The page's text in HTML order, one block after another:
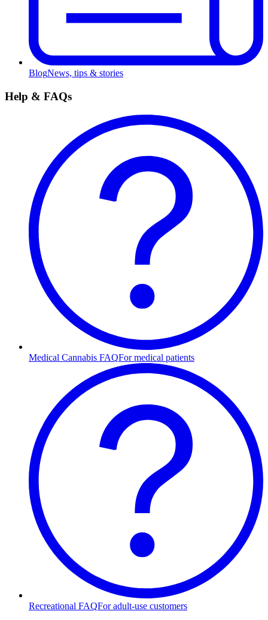
BlogNews, tips & stories
Help & FAQs
Medical Cannabis FAQFor medical patients
Recreational FAQFor adult-use customers